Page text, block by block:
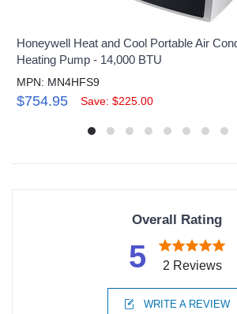
Honeywell Heat and Cool Portable Air
Heating Pump - 14,000 BTU
MPN: MN4HFS9
$754.95 Save: $225.00
Overall Rating
5 2 Reviews
WRITE A REVIEW